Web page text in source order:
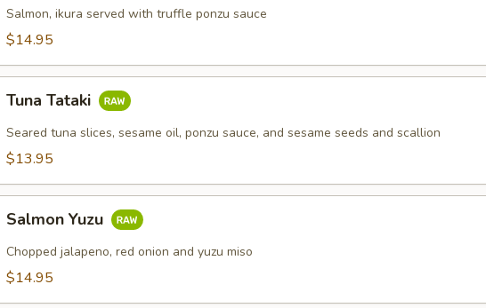
Salmon, ikura served with truffle ponzu sauce
$14.95
Tataki
Tuna Tataki
Seared tuna slices, sesame oil, ponzu sauce, and sesame seeds and scallion
$13.95
Yuzu
Salmon Yuzu
Chopped jalapeno, red onion and yuzu miso
$14.95